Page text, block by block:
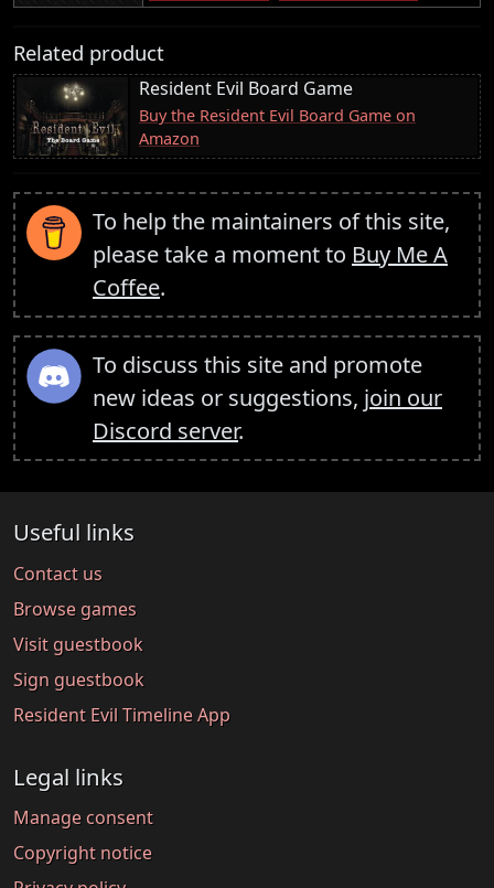
Related product
Resident Evil Board Game
Buy the Resident Evil Board Game on
Amazon
To help the maintainers of this site,
please take a moment to Buy Me A
Coffee.
To discuss this site and promote
new ideas or suggestions, join our
Discord server.
Useful links
Contact us
Browse games
Visit guestbook
Sign guestbook
Resident Evil Timeline App
Legal links
Manage consent
Copyright notice